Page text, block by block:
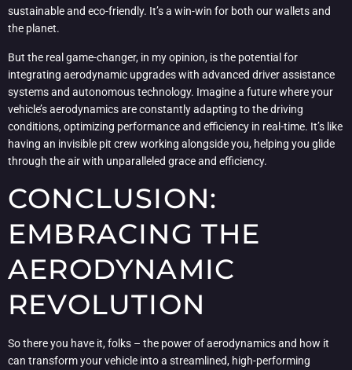
sustainable and eco-friendly. It’s a win-win for both our wallets and
the planet.
But the real game-changer, in my opinion, is the potential for
integrating aerodynamic upgrades with advanced driver assistance
systems and autonomous technology. Imagine a future where your
vehicle’s aerodynamics are constantly adapting to the driving
conditions, optimizing performance and efficiency in real-time. It’s like
having an invisible pit crew working alongside you, helping you glide
through the air with unparalleled grace and efficiency.
CONCLUSION:
EMBRACING THE
AERODYNAMIC
REVOLUTION
So there you have it, folks – the power of aerodynamics and how it
can transform your vehicle into a streamlined, high-performing